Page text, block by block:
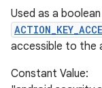
Used as a
accessible to the
Constant Value: